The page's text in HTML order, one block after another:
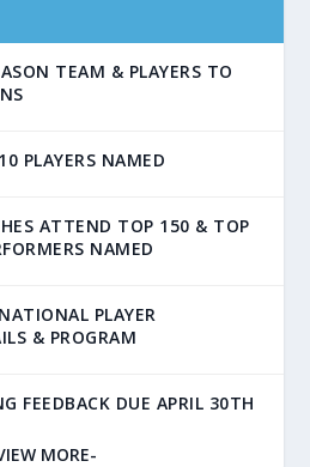
TEAM & PLAYERS TO
PLAYERS NAMED
ATTEND TOP 150 & TOP
NAMED
PLAYER
& PROGRAM
FEEDBACK DUE APRIL 30TH
MORE-